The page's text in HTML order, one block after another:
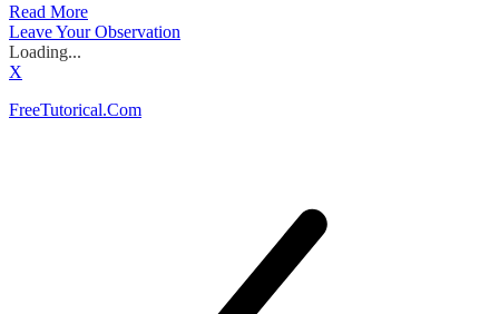
Read More
Leave Your Observation
Loading...
X
FreeTutorical.Com